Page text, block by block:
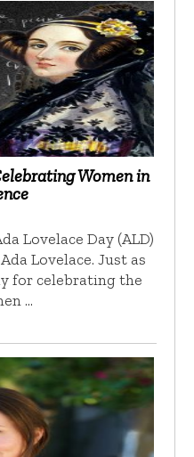
Women in
Lovelace Day (ALD)
Lovelace. Just as
for celebrating the
…